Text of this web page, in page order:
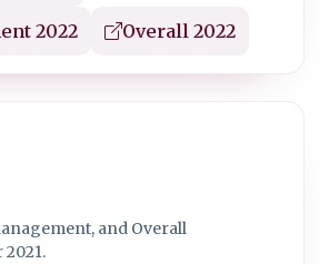
2022 Overall 2022
and Overall